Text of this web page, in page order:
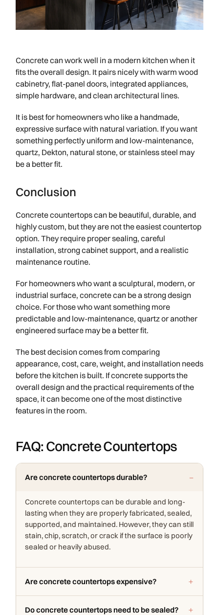
Concrete can work well in a modern kitchen when it
fits the overall design. It pairs nicely with warm wood
cabinetry, flat-panel doors, integrated appliances,
simple hardware, and clean architectural lines.
It is best for homeowners who like a handmade,
expressive surface with natural variation. If you want
something perfectly uniform and low-maintenance,
quartz, Dekton, natural stone, or stainless steel may
be a better fit.
Conclusion
Concrete countertops can be beautiful, durable, and
highly custom, but they are not the easiest countertop
option. They require proper sealing, careful
installation, strong cabinet support, and a realistic
maintenance routine.
For homeowners who want a sculptural, modern, or
industrial surface, concrete can be a strong design
choice. For those who want something more
predictable and low-maintenance, quartz or another
engineered surface may be a better fit.
The best decision comes from comparing
appearance, cost, care, weight, and installation needs
before the kitchen is built. If concrete supports the
overall design and the practical requirements of the
space, it can become one of the most distinctive
features in the room.
FAQ: Concrete Countertops
Are concrete countertops durable?
Concrete countertops can be durable and long-
lasting when they are properly fabricated, sealed,
supported, and maintained. However, they can still
stain, chip, scratch, or crack if the surface is poorly
sealed or heavily abused.
Are concrete countertops expensive?
Do concrete countertops need to be sealed?